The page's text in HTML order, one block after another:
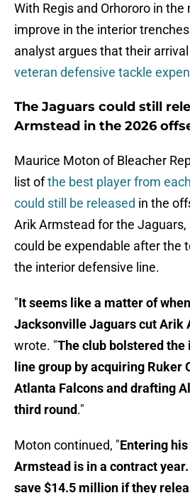
With Regis and Orhororo in
improve in the interior
analyst argues that their arrival
veteran defensive tackle
The Jaguars could still
Armstead in the 2026
Maurice Moton of Bleacher
list ofthe best player from
could still be released in the
Arik Armstead for the Jaguars,
could be expendable after the
the interior defensive line.
"It seems like a matter of
Jacksonville Jaguars cut Arik
wrote. "The club bolstered
line group by acquiring Ruker
Atlanta Falcons and drafting
third round."
Moton continued, "Entering
Armstead is in a contract
save $14.5 million if they